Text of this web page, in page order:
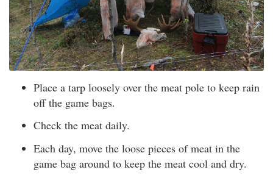
Place a tarp loosely over the meat pole to keep rain
off the game bags.
Check the meat daily.
Each day, move the loose pieces of meat in the
game bag around to keep the meat cool and dry.